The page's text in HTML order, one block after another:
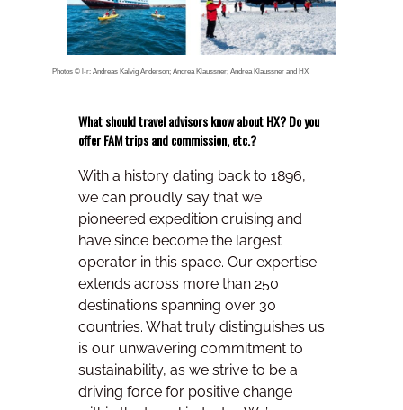
Photos © l-r: Andreas Kalvig Anderson; Andrea Klaussner; Andrea Klaussner and HX
What should travel advisors know about HX? Do you
offer FAM trips and commission, etc.?
With a history dating back to 1896,
we can proudly say that we
pioneered expedition cruising and
have since become the largest
operator in this space. Our expertise
extends across more than 250
destinations spanning over 30
countries. What truly distinguishes us
is our unwavering commitment to
sustainability, as we strive to be a
driving force for positive change